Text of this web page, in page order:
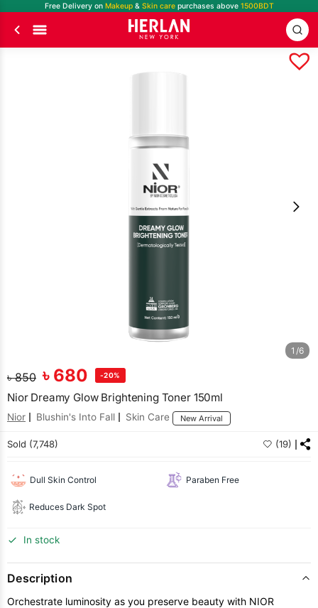
Free Delivery on Makeup& Skin care purchases above1500BDT
1/6
৳850 ৳ 680 -20%
Nior Dreamy Glow Brightening Toner 150ml
Nior Blushin's Into Fall Skin Care New Arrival
Sold (7,748) (19)
Dull Skin Control Paraben Free
Reduces Dark Spot
In stock
Description
Orchestrate luminosity as you preserve beauty with NIOR